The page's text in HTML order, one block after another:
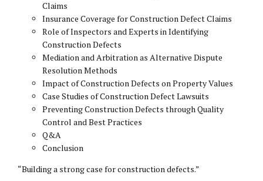
Claims
Insurance Coverage for Construction Defect Claims
Role of Inspectors and Experts in Identifying
Construction Defects
Mediation and Arbitration as Alternative Dispute
Resolution Methods
Impact of Construction Defects on Property Values
Case Studies of Construction Defect Lawsuits
Preventing Construction Defects through Quality
Control and Best Practices
Q&A
Conclusion
“Building a strong case for construction defects.”